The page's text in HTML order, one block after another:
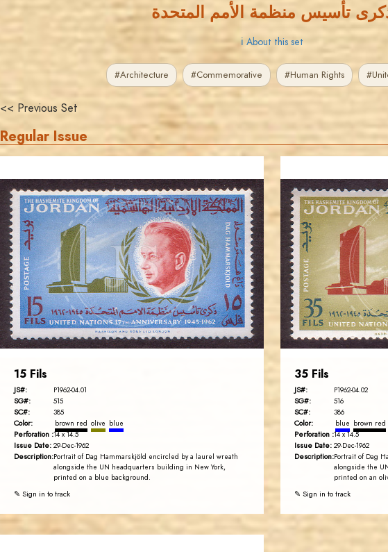
تأسيس منظمة الأمم المتحدة
ℹ About this set
#Architecture #Commemorative #Human Rights
<< Previous Set
Regular Issue
JS
JORDANSTAMPS.COM
EST. 2007
15 Fils
JS#: P1962-04.01
SG#: 515
SC#: 385
Color: brown red olive blue
Perforation :14 x 14.5
Issue Date: 29-Dec-1962
Description:Portrait of Dag Hammarskjöld encircled by a laurel wreath
alongside the UN headquarters building in New York,
printed on a blue background.
✎ Sign in to track
35 Fils
JS#: P1962-04.02
SG#: 516
SC#: 386
Color: blue brown red
Perforation :14 x 14.5
Issue Date: 29-Dec-1962
Description:Portrait of Dag
alongside the
printed on an
✎ Sign in to track